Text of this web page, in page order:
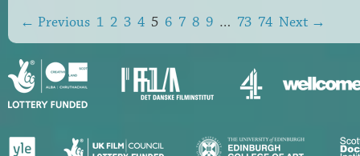
← Previous 1 2 3 4 5 6 7 8 9 … 73 74 Next →